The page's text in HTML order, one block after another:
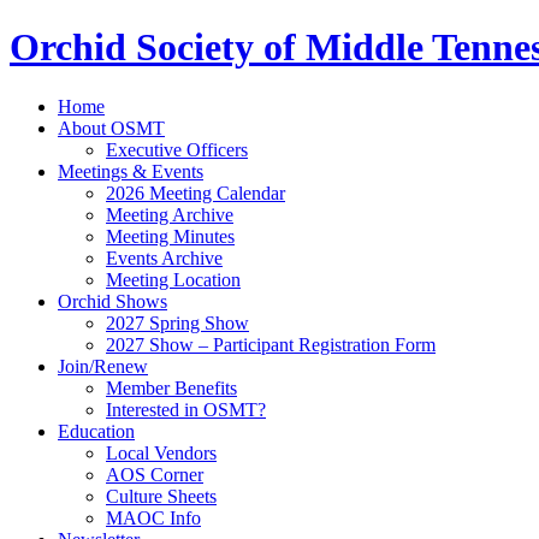
Orchid Society of Middle
Home
About OSMT
Executive Officers
Meetings & Events
2026 Meeting Calendar
Meeting Archive
Meeting Minutes
Events Archive
Meeting Location
Orchid Shows
2027 Spring Show
2027 Show – Participant Registration Form
Join/Renew
Member Benefits
Interested in OSMT?
Education
Local Vendors
AOS Corner
Culture Sheets
MAOC Info